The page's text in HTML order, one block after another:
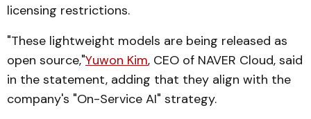
licensing restrictions.
"These lightweight models are being released as
open source,"Yuwon Kim, CEO of NAVER Cloud, said
in the statement, adding that they align with the
company's "On-Service AI" strategy.